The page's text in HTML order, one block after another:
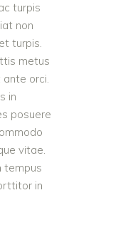
turpis
non
turpis.
metus
ante orci.
in
posuere
vitae.
tempus
in